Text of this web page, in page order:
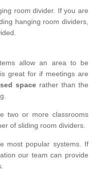
room divider. If you are
hanging room dividers,
allow an area to be
great for if meetings are
spacerather than the
two or more classrooms
of sliding room dividers.
most popular systems. If
our team can provide